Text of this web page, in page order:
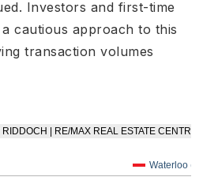
Investors and first-time
cautious approach to this
transaction volumes